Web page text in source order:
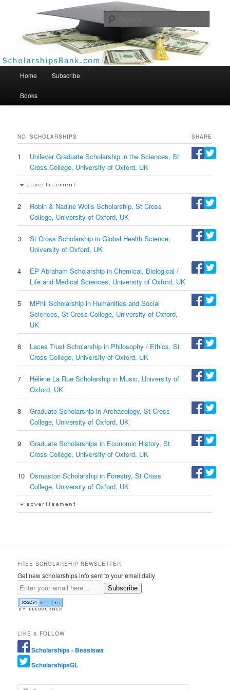
Scholarships Bank
Home Subscribe
Books
NO SCHOLARSHIPS SHARE
1
Unilever Graduate Scholarship in the Sciences, St
Cross College, University of Oxford, UK
2
Robin & Nadine Wells Scholarship, St Cross
College, University of Oxford, UK
3
St Cross Scholarship in Global Health Science,
University of Oxford, UK
4
EP Abraham Scholarship in Chemical, Biological /
Life and Medical Sciences, University of Oxford, UK
5
MPhil Scholarship in Humanities and Social
Sciences, St Cross College, University of Oxford,
UK
6
Laces Trust Scholarship in Philosophy / Ethics, St
Cross College, University of Oxford, UK
7
Hélène La Rue Scholarship in Music, University of
Oxford, UK
8
Graduate Scholarship in Archaeology, St Cross
College, University of Oxford, UK
9
Graduate Scholarships in Economic History, St
Cross College, University of Oxford, UK
10 Osmaston Scholarship in Forestry, St Cross
College, University of Oxford, UK
FREE SCHOLARSHIP NEWSLETTER
Get new scholarships info sent to your email daily
Subscribe
LIKE & FOLLOW
Scholarships - Beasiswa
ScholarshipsGL